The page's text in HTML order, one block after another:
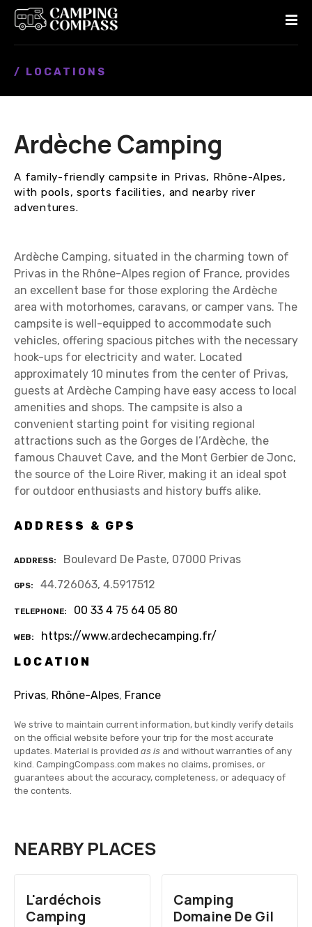
/ LOCATIONS
Ardèche Camping
A family-friendly campsite in Privas, Rhône-Alpes,
with pools, sports facilities, and nearby river
adventures.
Ardèche Camping, situated in the charming town of
Privas in the Rhône-Alpes region of France, provides
an excellent base for those exploring the Ardèche
area with motorhomes, caravans, or camper vans. The
campsite is well-equipped to accommodate such
vehicles, offering spacious pitches with the necessary
hook-ups for electricity and water. Located
approximately 10 minutes from the center of Privas,
guests at Ardèche Camping have easy access to local
amenities and shops. The campsite is also a
convenient starting point for visiting regional
attractions such as the Gorges de l’Ardèche, the
famous Chauvet Cave, and the Mont Gerbier de Jonc,
the source of the Loire River, making it an ideal spot
for outdoor enthusiasts and history buffs alike.
ADDRESS & GPS
ADDRESS Boulevard De Paste, 07000 Privas
GPS 44.726063, 4.5917512
TELEPHONE 00 33 4 75 64 05 80
WEB
https://www.ardechecamping.fr/
LOCATION
Privas, Rhône-Alpes, France
We strive to maintain current information, but kindly verify details
on the official website before your trip for the most accurate
updates. Material is provided as is and without warranties of any
kind. CampingCompass.com makes no claims, promises, or
guarantees about the accuracy, completeness, or adequacy of
the contents.
NEARBY PLACES
L'ardéchois
Camping
Camping
Domaine De Gil